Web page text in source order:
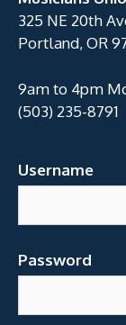
325 NE 20th
Portland, OR
9am to 4pm
(503) 235-8791
Username
Password